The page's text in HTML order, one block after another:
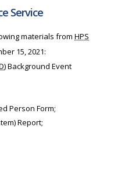
Service
materials from HPS
15, 2021:
) Background Event
Person Form;
Report;